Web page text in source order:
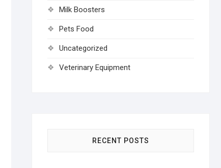
Milk Boosters
Pets Food
Uncategorized
Veterinary Equipment
RECENT POSTS